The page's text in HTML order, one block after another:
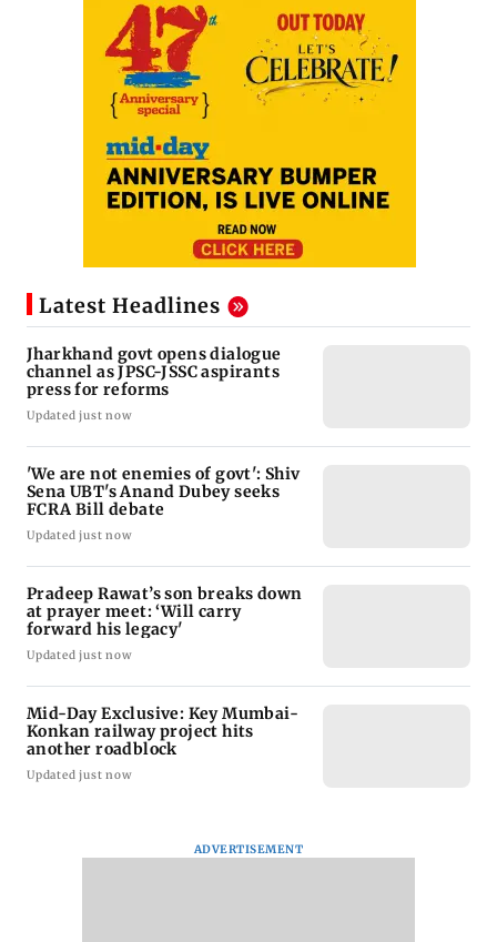
Latest Headlines
Jharkhand govt opens dialogue
channel as JPSC-JSSC aspirants
press for reforms
Updated just now
'We are not enemies of govt': Shiv
Sena UBT's Anand Dubey seeks
FCRA Bill debate
Updated just now
Pradeep Rawat’s son breaks down
at prayer meet: ‘Will carry
forward his legacy'
Updated just now
Mid-Day Exclusive: Key Mumbai-
Konkan railway project hits
another roadblock
Updated just now
ADVERTISEMENT